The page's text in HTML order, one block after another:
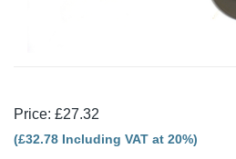
Price: £27.32
(£32.78 Including VAT at 20%)